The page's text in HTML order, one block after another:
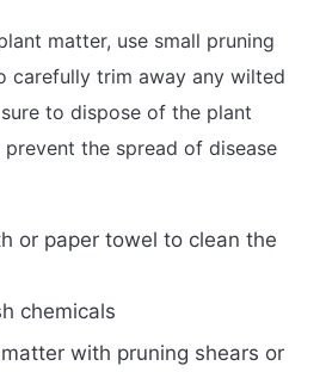
matter, use small pruning
carefully trim away any wilted
to dispose of the plant
the spread of disease
or paper towel to clean the
chemicals
with pruning shears or